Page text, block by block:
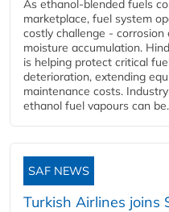
As ethanol-blended fuels
marketplace, fuel system
costly challenge -
moisture accumulation.
is helping protect critical
deterioration, extending
maintenance costs.
ethanol fuel vapours can
SAF NEWS
Turkish Airlines joins